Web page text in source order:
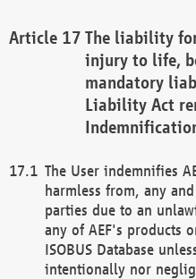
The liability
injury to life,
mandatory
Liability Act
The User indemnifies
harmless from, any
parties due to an
any of AEF's products
ISOBUS Database
intentionally nor